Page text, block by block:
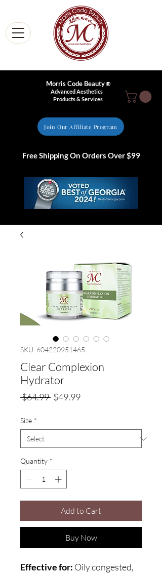
Morris Code Beauty®
Advanced Aesthetics
Products & Services
Join Our Affiliate Program
Free Shipping On Orders Over $99
SKU: 604220951465
Clear Complexion
Hydrator
$64.99 Regular
$49.99Sale
Size *
Quantity *
Add to Cart
Buy Now
Effective for: Oily congested,